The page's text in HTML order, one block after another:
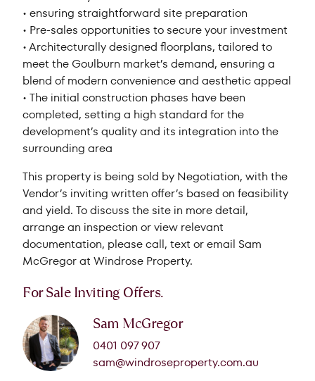
• ensuring straightforward site preparation
• Pre-sales opportunities to secure your investment
• Architecturally designed floorplans, tailored to
meet the Goulburn market’s demand, ensuring a
blend of modern convenience and aesthetic appeal
• The initial construction phases have been
completed, setting a high standard for the
development’s quality and its integration into the
surrounding area
This property is being sold by Negotiation, with the
Vendor’s inviting written offer’s based on feasibility
and yield. To discuss the site in more detail,
arrange an inspection or view relevant
documentation, please call, text or email Sam
McGregor at Windrose Property.
For SaleInviting Offers.
Sam McGregor
0401 097 907
sam@windroseproperty.com.au